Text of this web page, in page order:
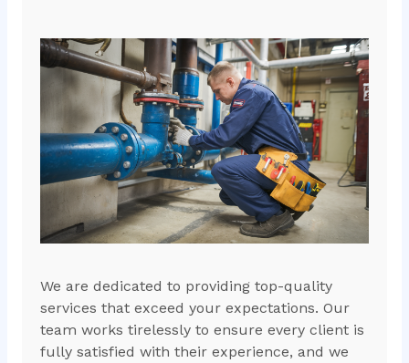
We are dedicated to providing top-quality
services that exceed your expectations. Our
team works tirelessly to ensure every client is
fully satisfied with their experience, and we